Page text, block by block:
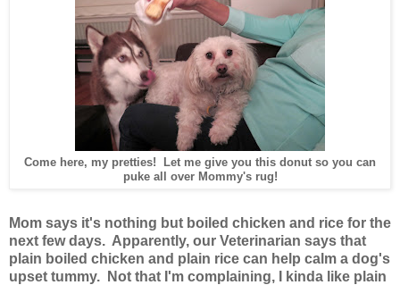
Come here, my pretties! Let me give you this donut so you can
puke all over Mommy's rug!
Mom says it's nothing but boiled chicken and rice for the
next few days. Apparently, our Veterinarian says that
plain boiled chicken and plain rice can help calm a dog's
upset tummy. Not that I'm complaining, I kinda like plain